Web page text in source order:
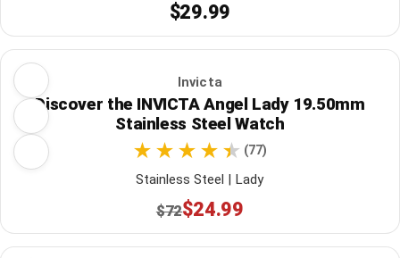
$29.99
Invicta
Discover the INVICTA Angel Lady 19.50mm
Stainless Steel Watch
(77)
Stainless Steel | Lady
$72$24.99